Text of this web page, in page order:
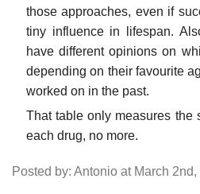
those approaches, even if
tiny influence in lifespan.
have different opinions on
depending on their favourite
worked on in the past.
That table only measures the
each drug, no more.
Posted by: Antonio at March